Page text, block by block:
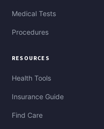
Medical Tests
Procedures
RESOURCES
Health Tools
Insurance Guide
Find Care